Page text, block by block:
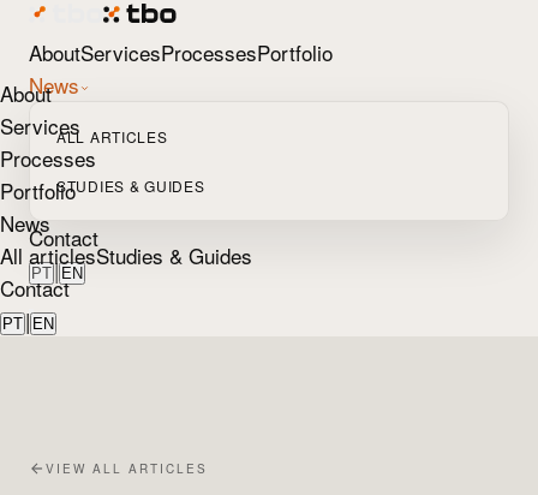
AboutServicesProcessesPortfolio
News
ALL ARTICLES
STUDIES & GUIDES
Contact
PT | EN
About
Services
Processes
Portfolio
News
All articlesStudies & Guides
Contact
PT | EN
VIEW ALL ARTICLES